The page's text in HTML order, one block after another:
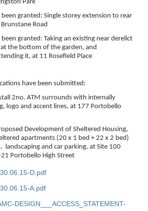
Park
granted: Single storey extension to rear
Road
granted: Taking an existing near derelict
the bottom of the garden, and
it, at 11 Rosefield Place
have been submitted:
2no. ATM surrounds with internally
logo and accent lines, at 177 Portobello
Development of Sheltered Housing,
apartments (20 x 1 bed + 22 x 2 bed)
landscaping and car parking, at Site 100
Portobello High Street
D.pdf
A.pdf
DESIGN___ACCESS_STATEMENT-